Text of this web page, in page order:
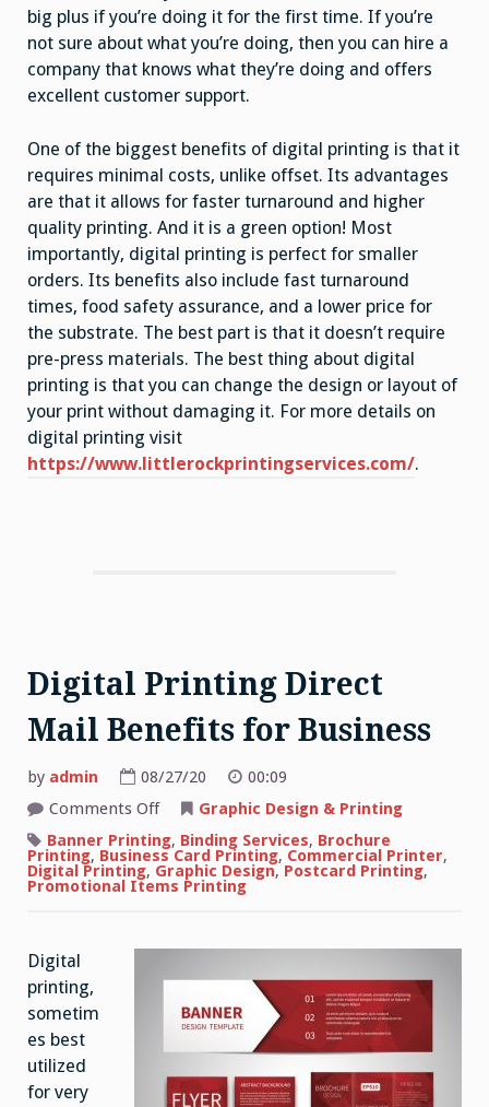
big plus if you’re doing it for the first time. If you’re
not sure about what you’re doing, then you can hire a
company that knows what they’re doing and offers
excellent customer support.
One of the biggest benefits of digital printing is that it
requires minimal costs, unlike offset. Its advantages
are that it allows for faster turnaround and higher
quality printing. And it is a green option! Most
importantly, digital printing is perfect for smaller
orders. Its benefits also include fast turnaround
times, food safety assurance, and a lower price for
the substrate. The best part is that it doesn’t require
pre-press materials. The best thing about digital
printing is that you can change the design or layout of
your print without damaging it. For more details on
digital printing visit
https://www.littlerockprintingservices.com/.
Digital Printing Direct
Mail Benefits for Business
by admin 08/27/20
00:09
Comments Offon
Printing
Direct
Mail
Benefits
Graphic Design & Printing
Banner Printing, Binding Services, Brochure
Printing, Business Card Printing, Commercial Printer,
Digital Printing, Graphic Design, Postcard Printing,
Promotional Items Printing
Digital
printing,
sometim
es best
utilized
for very